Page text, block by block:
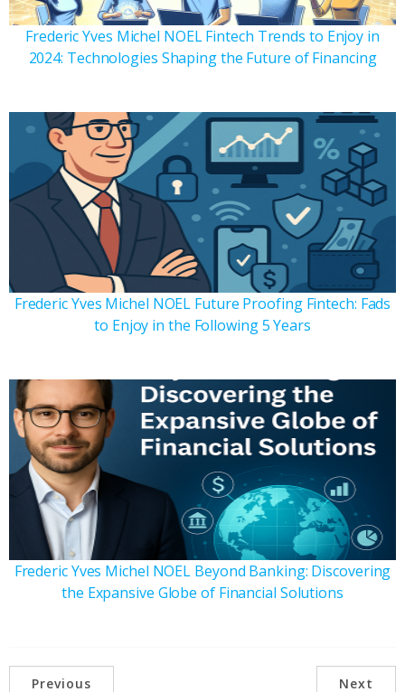
Frederic Yves Michel NOEL Fintech Trends to Enjoy in
2024: Technologies Shaping the Future of Financing
Frederic Yves Michel NOEL Future Proofing Fintech: Fads
to Enjoy in the Following 5 Years
Frederic Yves Michel NOEL Beyond Banking: Discovering
the Expansive Globe of Financial Solutions
Previous Next